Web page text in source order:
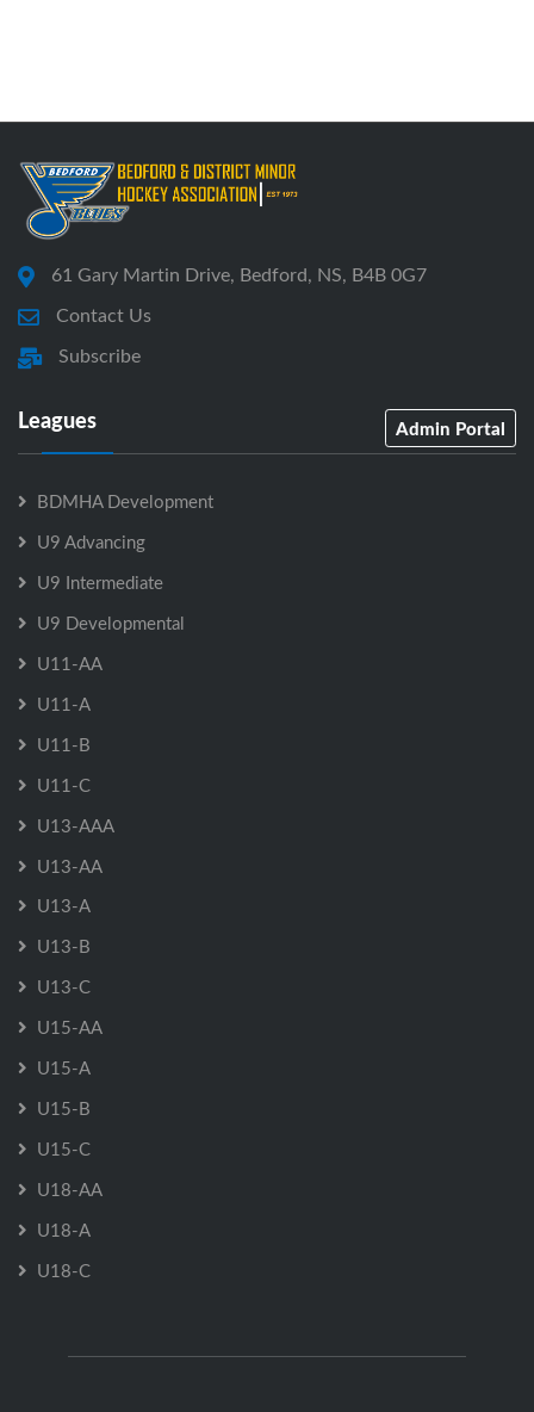
61 Gary Martin Drive, Bedford, NS, B4B 0G7
Contact Us
Subscribe
Leagues Admin Portal
BDMHA Development
U9 Advancing
U9 Intermediate
U9 Developmental
U11-AA
U11-A
U11-B
U11-C
U13-AAA
U13-AA
U13-A
U13-B
U13-C
U15-AA
U15-A
U15-B
U15-C
U18-AA
U18-A
U18-C